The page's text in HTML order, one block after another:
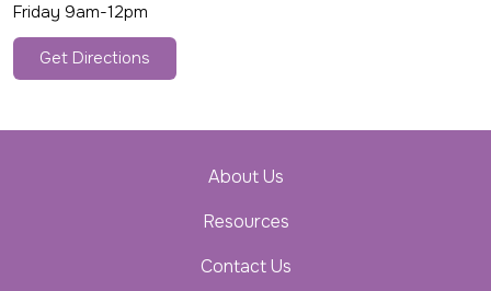
Friday 9am-12pm
Get Directions
About Us
Resources
Contact Us